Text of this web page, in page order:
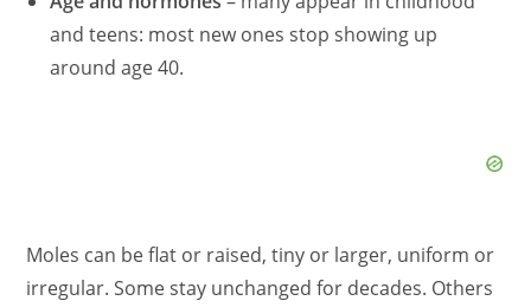
and teens: most new ones stop showing up
around age 40.
Moles can be flat or raised, tiny or larger, uniform or
irregular. Some stay unchanged for decades. Others